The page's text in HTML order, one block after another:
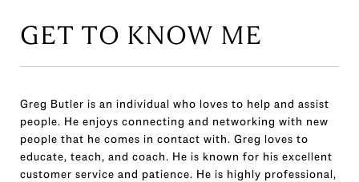
GET TO KNOW ME
Greg Butler is an individual who loves to help and assist
people. He enjoys connecting and networking with new
people that he comes in contact with. Greg loves to
educate, teach, and coach. He is known for his excellent
customer service and patience. He is highly professional,